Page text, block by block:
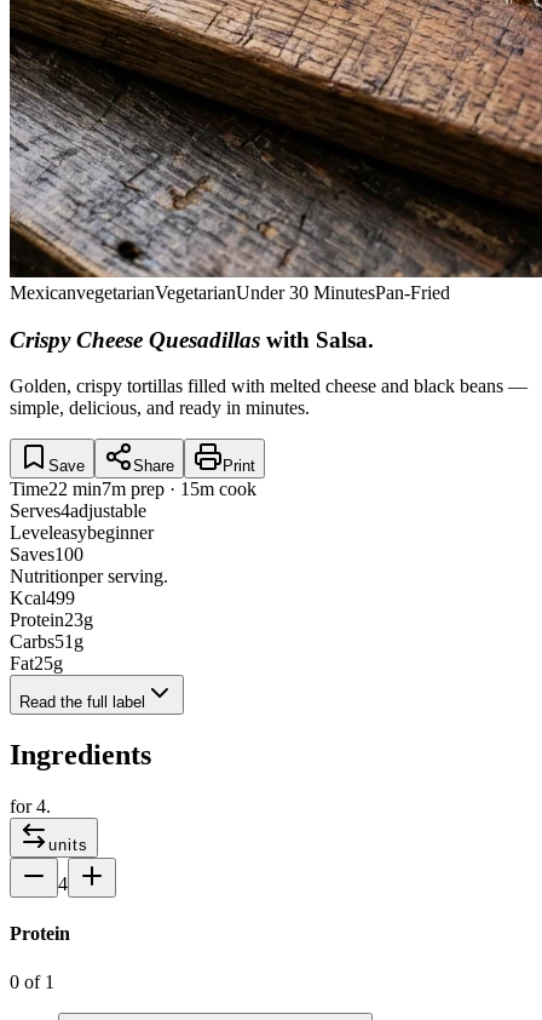
MexicanvegetarianVegetarianUnder 30 MinutesPan-Fried
Crispy Cheese Quesadillas with Salsa.
Golden, crispy tortillas filled with melted cheese and black beans —
simple, delicious, and ready in minutes.
Save Share Print
Time22 min7m prep · 15m cook
Serves4adjustable
Leveleasybeginner
Saves100
Nutritionper serving.
Kcal499
Protein23g
Carbs51 g
Fat25g
Read the full label
Ingredients
for4.
units
4
Protein
0 of 1